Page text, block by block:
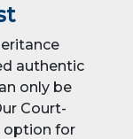
authentic
only be
Court-
option for